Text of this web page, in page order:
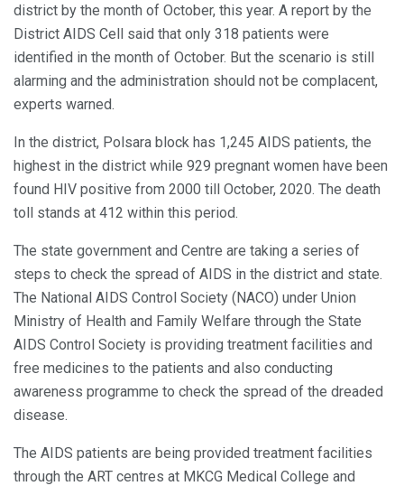
district by the month of October, this year. A report by the
District AIDS Cell said that only 318 patients were
identified in the month of October. But the scenario is still
alarming and the administration should not be complacent,
experts warned.
In the district, Polsara block has 1,245 AIDS patients, the
highest in the district while 929 pregnant women have been
found HIV positive from 2000 till October, 2020. The death
toll stands at 412 within this period.
The state government and Centre are taking a series of
steps to check the spread of AIDS in the district and state.
The National AIDS Control Society (NACO) under Union
Ministry of Health and Family Welfare through the State
AIDS Control Society is providing treatment facilities and
free medicines to the patients and also conducting
awareness programme to check the spread of the dreaded
disease.
The AIDS patients are being provided treatment facilities
through the ART centres at MKCG Medical College and